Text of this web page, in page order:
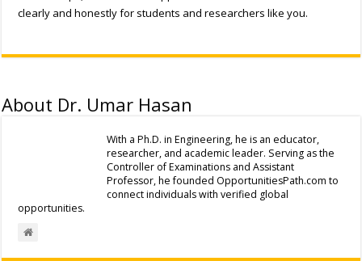
clearly and honestly for students and researchers like you.
About Dr. Umar Hasan
With a Ph.D. in Engineering, he is an educator,
researcher, and academic leader. Serving as the
Controller of Examinations and Assistant
Professor, he founded OpportunitiesPath.com to
connect individuals with verified global
opportunities.